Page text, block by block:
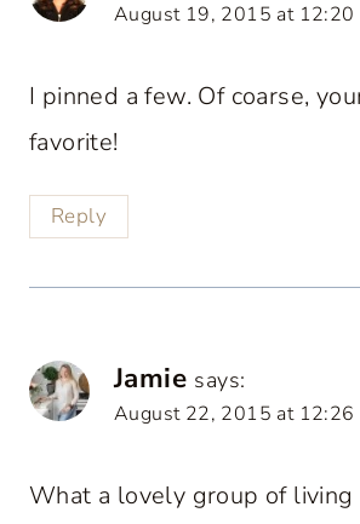
August 19, 2015 at 12:20
I pinned a few. Of coarse,
favorite!
Reply
Jamie says:
August 22, 2015 at 12:26
What a lovely group of living